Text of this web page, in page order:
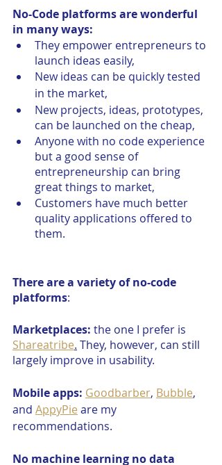
No-Code platforms are wonderful
in many ways:
They empower entrepreneurs to
launch ideas easily,
New ideas can be quickly tested
in the market,
New projects, ideas, prototypes,
can be launched on the cheap,
Anyone with no code experience
but a good sense of
entrepreneurship can bring
great things to market,
Customers have much better
quality applications offered to
them.
There are a variety of no-code
platforms:
Marketplaces: the one I prefer is
Shareatribe. They, however, can still
largely improve in usability.
Mobile apps: Goodbarber, Bubble,
and AppyPie are my
recommendations.
No machine learning no data